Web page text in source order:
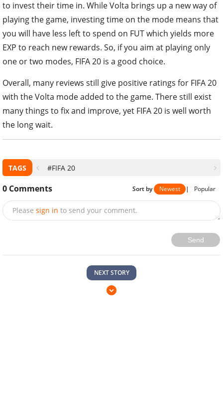
to invest their time in. While Volta brings up a new way of
playing the game, investing time on the mode means that
you will have less left to spend on FUT which yields more
EXP to reach new rewards. So, if you aim at playing only
one or two modes, FIFA 20 is a good choice.
Overall, many reviews still give positive ratings for FIFA 20
with the Volta mode added to the game. There still exist
many things to fix and improve, yet FIFA 20 is well worth
the long wait.
TAGS #FIFA 20
0 Comments Sort by Newest | Popular
Please sign in to send your comment.
Send
NEXT STORY